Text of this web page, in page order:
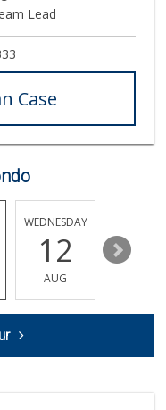
Bodega
388 Reviews
Lead
Case
WEDNESDAY
12
AUG
13